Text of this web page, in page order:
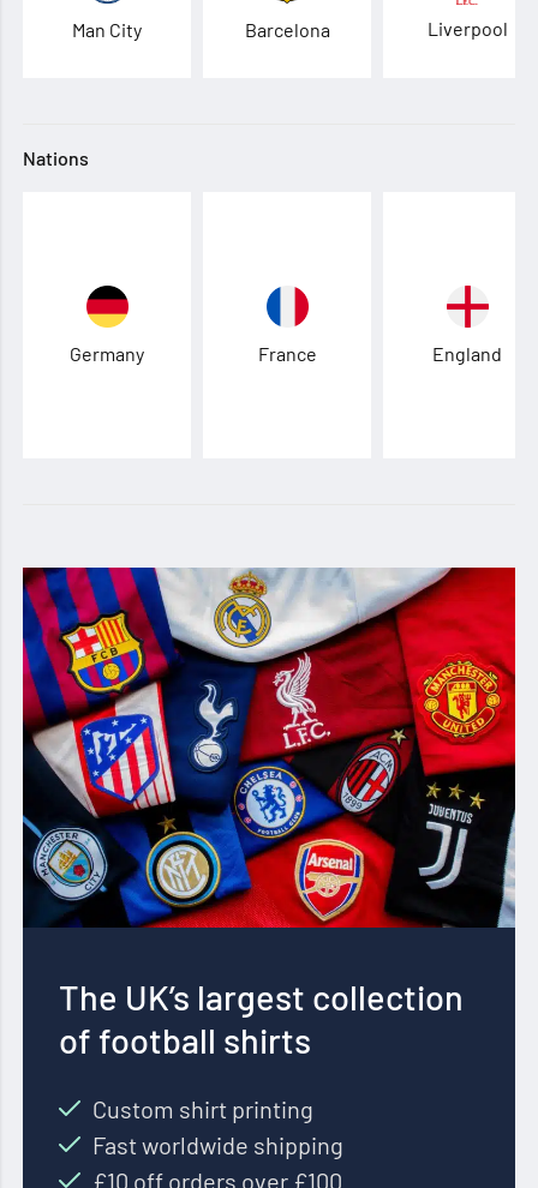
Man City Barcelona Liverpool
Nations
Germany France England
The UK’s largest collection
of football shirts
Custom shirt printing
Fast worldwide shipping
£10 off orders over £100